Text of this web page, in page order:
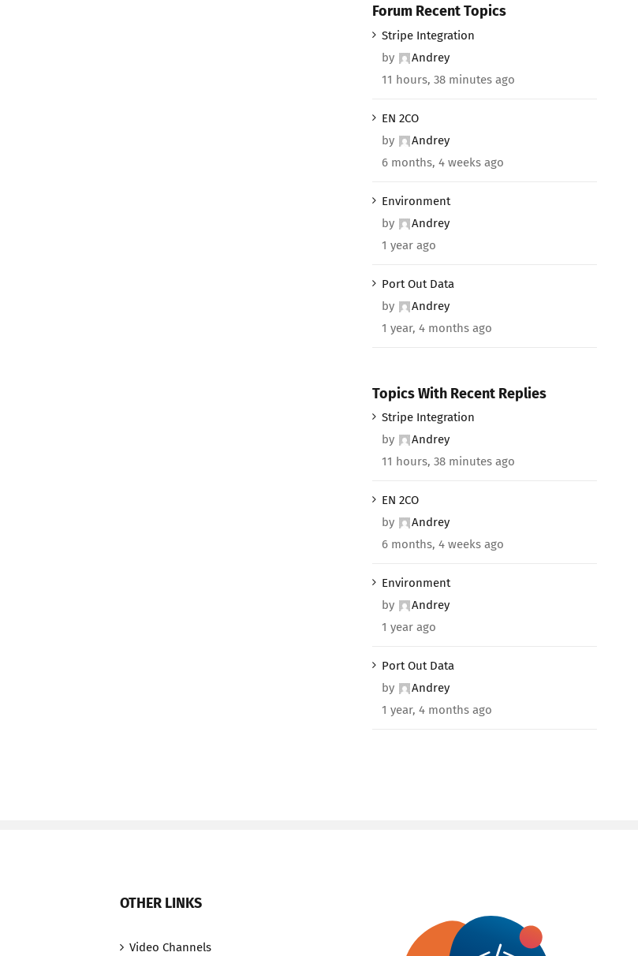
Forum Recent Topics
Stripe Integration
by
Andrey
11 hours, 38 minutes ago
EN 2CO
by
Andrey
6 months, 4 weeks ago
Environment
by
Andrey
1 year ago
Port Out Data
by
Andrey
1 year, 4 months ago
Topics With Recent Replies
Stripe Integration
by
Andrey
11 hours, 38 minutes ago
EN 2CO
by
Andrey
6 months, 4 weeks ago
Environment
by
Andrey
1 year ago
Port Out Data
by
Andrey
1 year, 4 months ago
OTHER LINKS
Video Channels